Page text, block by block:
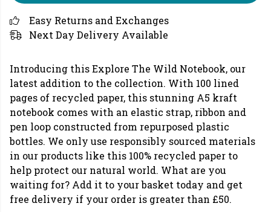
Easy Returns and Exchanges
Next Day Delivery Available
Introducing this Explore The Wild Notebook, our
latest addition to the collection. With 100 lined
pages of recycled paper, this stunning A5 kraft
notebook comes with an elastic strap, ribbon and
pen loop constructed from repurposed plastic
bottles. We only use responsibly sourced materials
in our products like this 100% recycled paper to
help protect our natural world. What are you
waiting for? Add it to your basket today and get
free delivery if your order is greater than £50.